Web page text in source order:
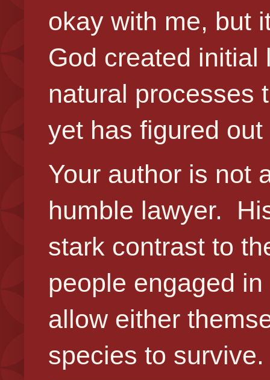
okay with me, but
God created initial
natural processes
yet has figured
Your author is not
humble lawyer.
stark contrast to
people engaged
allow either
species to survive.